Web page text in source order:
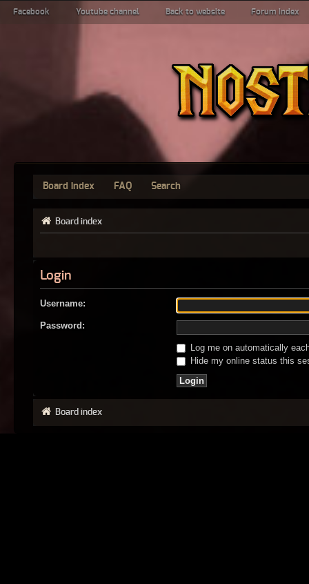
Facebook Youtube channel Back to website Forum index
Board index FAQ Search
Board index
Login
Username:
Password:
Log me on automatically
Hide my online status this
Board index